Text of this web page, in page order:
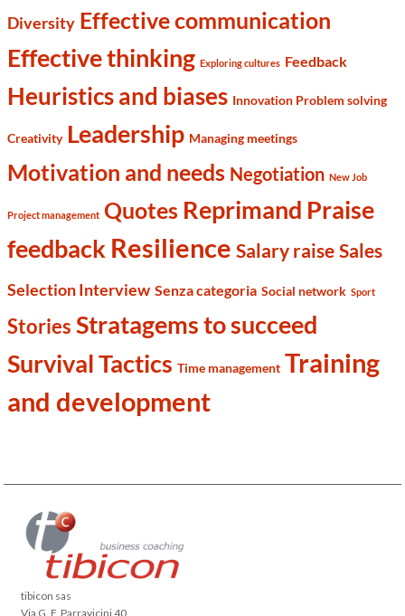
Diversity Effective communication
Effective thinking Exploring cultures Feedback
Heuristics and biases Innovation Problem solving
Creativity Leadership Managing meetings
Motivation and needs Negotiation New Job
Project management Quotes Reprimand Praise
feedback Resilience Salary raise Sales
Selection Interview Senza categoria Social network Sport
Stories Stratagems to succeed
Survival Tactics Time management Training
and development
tibicon sas
Via G. F. Parravicini 40